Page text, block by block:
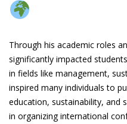
Through his academic roles
significantly impacted
in fields like management,
inspired many individuals to
education, sustainability, and
in organizing international